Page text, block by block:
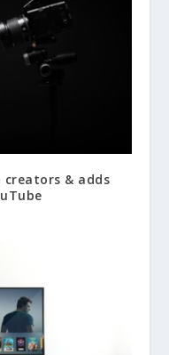
creators & adds